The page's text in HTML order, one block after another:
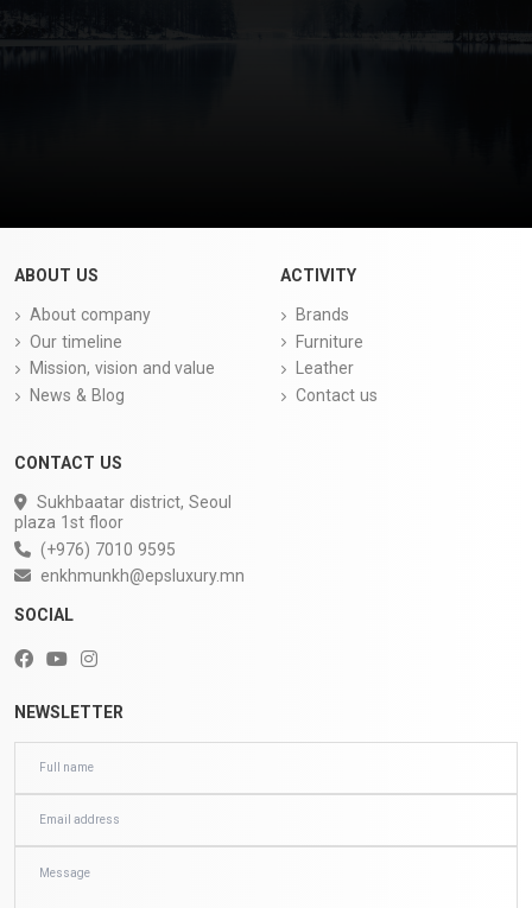
ABOUT US
About company
Our timeline
Mission, vision and value
News & Blog
ACTIVITY
Brands
Furniture
Leather
Contact us
CONTACT US
Sukhbaatar district, Seoul
plaza 1st floor
(+976) 7010 9595
enkhmunkh@epsluxury.mn
SOCIAL
NEWSLETTER